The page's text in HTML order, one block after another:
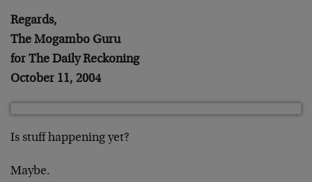
Regards,
The Mogambo Guru
for The Daily Reckoning
October 11, 2004
Is stuff happening yet?
Maybe.